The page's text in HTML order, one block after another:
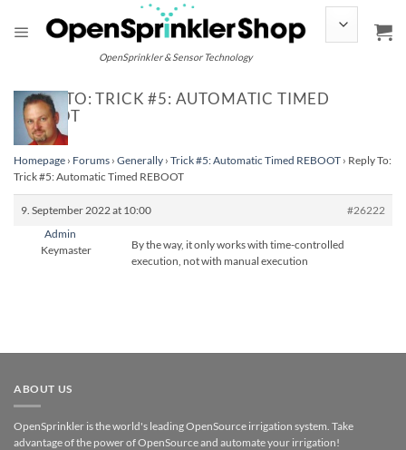
content
OpenSprinkler & Sensor Technology
REPLY TO: TRICK #5: AUTOMATIC TIMED
REBOOT
Homepage › Forums › Generally › Trick #5: Automatic Timed REBOOT › Reply To:
Trick #5: Automatic Timed REBOOT
9. September 2022 at 10:00
#26222
Admin
Keymaster
By the way, it only works with time-controlled
execution, not with manual execution
ABOUT US
OpenSprinkler is the world's leading OpenSource irrigation system. Take
advantage of the power of OpenSource and automate your irrigation!